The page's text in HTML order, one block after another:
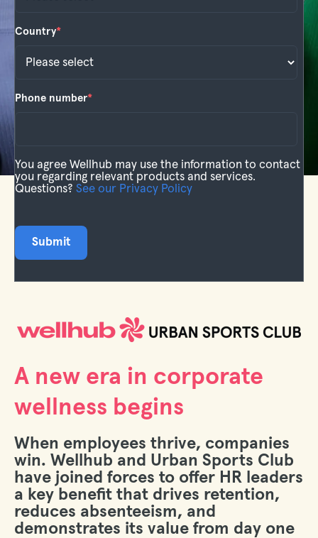
Country*
Phone number*
You agree Wellhub may use the information to contact
you regarding relevant products and services.
Questions? See our Privacy Policy
A new era in corporate
wellness begins
When employees thrive, companies
win. Wellhub and Urban Sports Club
have joined forces to offer HR leaders
a key benefit that drives retention,
reduces absenteeism, and
demonstrates its value from day one